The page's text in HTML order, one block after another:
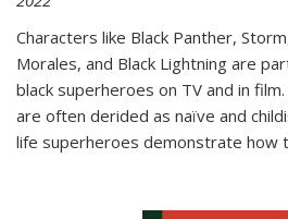
Characters like Black Panther,
Morales, and Black Lightning are
black superheroes on TV and in
are often derided as naïve and
life superheroes demonstrate how